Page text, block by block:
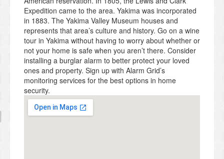
Expedition came to the area. Yakima was incorporated
in 1883. The Yakima Valley Museum houses and
represents that area’s culture and history. Go on a wine
tour in Yakima without having to worry about whether or
not your home is safe when you aren’t there. Consider
installing a burglar alarm to better protect your loved
ones and property. Sign up with Alarm Grid’s
monitoring services for the best options in home
security.